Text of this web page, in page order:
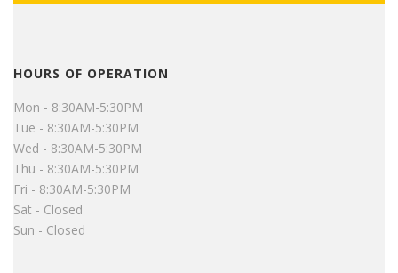
HOURS OF OPERATION
Mon - 8:30AM-5:30PM
Tue - 8:30AM-5:30PM
Wed - 8:30AM-5:30PM
Thu - 8:30AM-5:30PM
Fri - 8:30AM-5:30PM
Sat - Closed
Sun - Closed